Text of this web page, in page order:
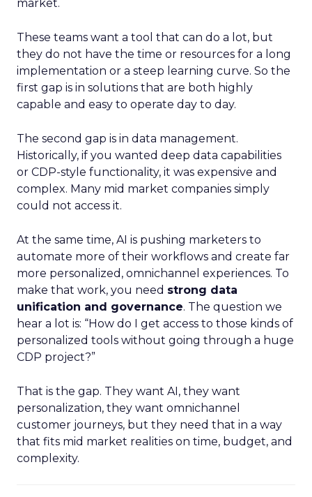
market.
These teams want a tool that can do a lot, but
they do not have the time or resources for a long
implementation or a steep learning curve. So the
first gap is in solutions that are both highly
capable and easy to operate day to day.
The second gap is in data management.
Historically, if you wanted deep data capabilities
or CDP-style functionality, it was expensive and
complex. Many mid market companies simply
could not access it.
At the same time, AI is pushing marketers to
automate more of their workflows and create far
more personalized, omnichannel experiences. To
make that work, you need strong data
unification and governance. The question we
hear a lot is: “How do I get access to those kinds of
personalized tools without going through a huge
CDP project?”
That is the gap. They want AI, they want
personalization, they want omnichannel
customer journeys, but they need that in a way
that fits mid market realities on time, budget, and
complexity.